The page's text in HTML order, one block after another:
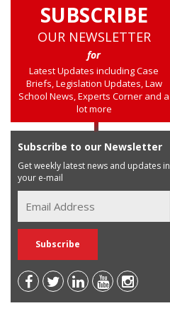
SUBSCRIBE
OUR NEWSLETTER
for
Latest Updates including Case
Briefs, Legislation Updates, Law
School News, Experts Corner and a
lot more
Subscribe to our Newsletter
Get weekly latest news and updates in
your e-mail